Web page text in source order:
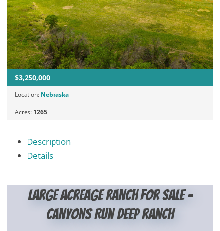
$3,250,000
Location: Nebraska
Acres: 1265
Description
Details
Large Acreage Ranch for Sale –
Canyons Run Deep Ranch